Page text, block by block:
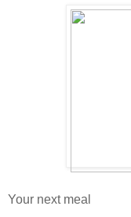
Your next meal